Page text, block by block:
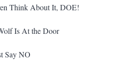
Think About It, DOE!
Is At the Door
Say NO